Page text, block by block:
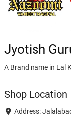
Jyotish
A Brand name in Lal
Shop Location
Address: